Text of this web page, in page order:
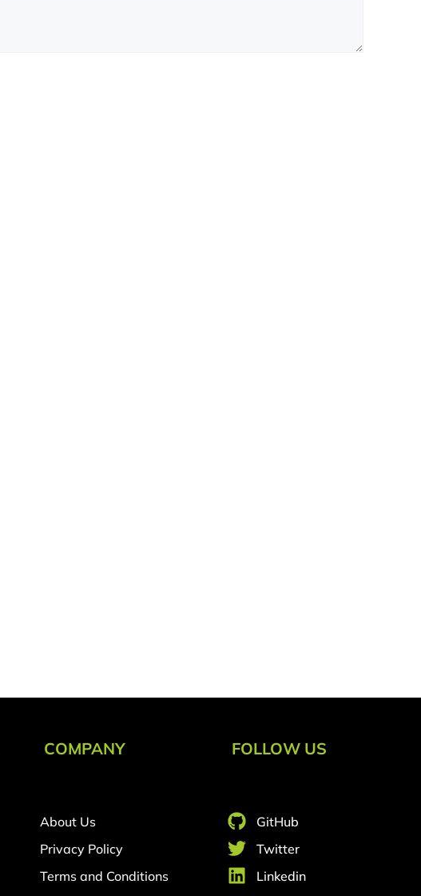
COMPANY
About Us
Privacy Policy
Terms and Conditions
FOLLOW US
GitHub
Twitter
Linkedin